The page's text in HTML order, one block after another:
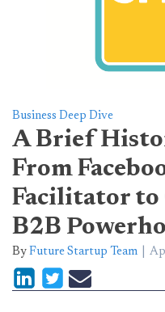
Business Deep Dive
A Brief
From
Facilitator to
B2B
By Future Startup Team